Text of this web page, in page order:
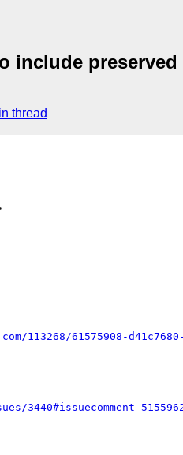
preserved
thread
113268/61575908-
3440#issuecomment-